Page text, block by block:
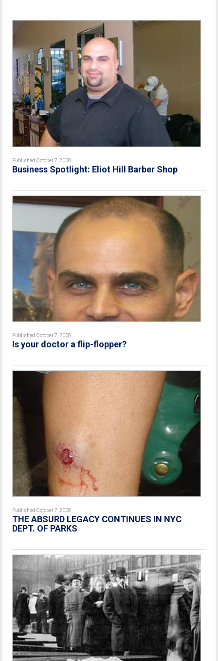
Published October 7, 2008
Business Spotlight: Eliot Hill Barber Shop
Published October 7, 2008
Is your doctor a flip-flopper?
Published October 7, 2008
THE ABSURD LEGACY CONTINUES IN NYC
DEPT. OF PARKS